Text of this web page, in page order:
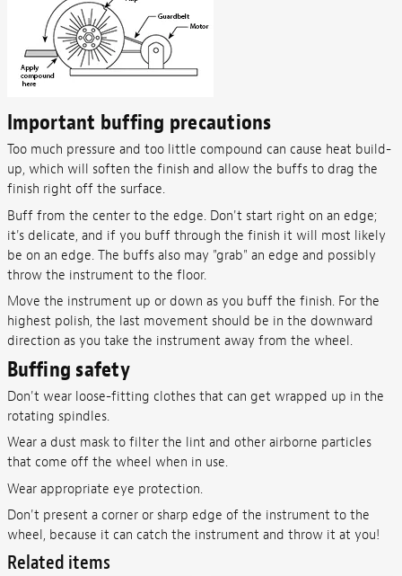
Important buffing precautions
Too much pressure and too little compound can cause heat build-
up, which will soften the finish and allow the buffs to drag the
finish right off the surface.
Buff from the center to the edge. Don't start right on an edge;
it's delicate, and if you buff through the finish it will most likely
be on an edge. The buffs also may "grab" an edge and possibly
throw the instrument to the floor.
Move the instrument up or down as you buff the finish. For the
highest polish, the last movement should be in the downward
direction as you take the instrument away from the wheel.
Buffing safety
Don't wear loose-fitting clothes that can get wrapped up in the
rotating spindles.
Wear a dust mask to filter the lint and other airborne particles
that come off the wheel when in use.
Wear appropriate eye protection.
Don't present a corner or sharp edge of the instrument to the
wheel, because it can catch the instrument and throw it at you!
Related items